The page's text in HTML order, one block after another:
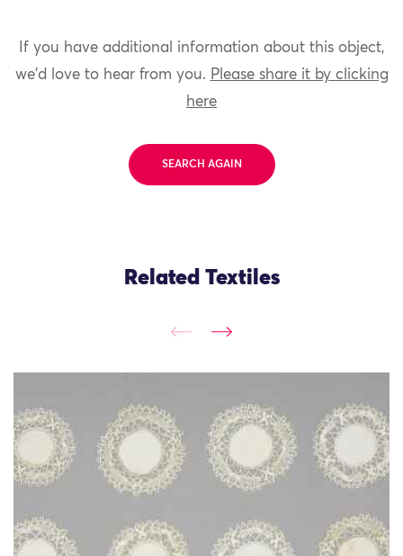
If you have additional information about this object,
we'd love to hear from you. Please share it by clicking
here
SEARCH AGAIN
Related Textiles